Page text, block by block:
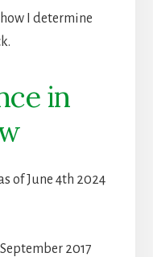
I determine
in
of June 4th 2024
2017